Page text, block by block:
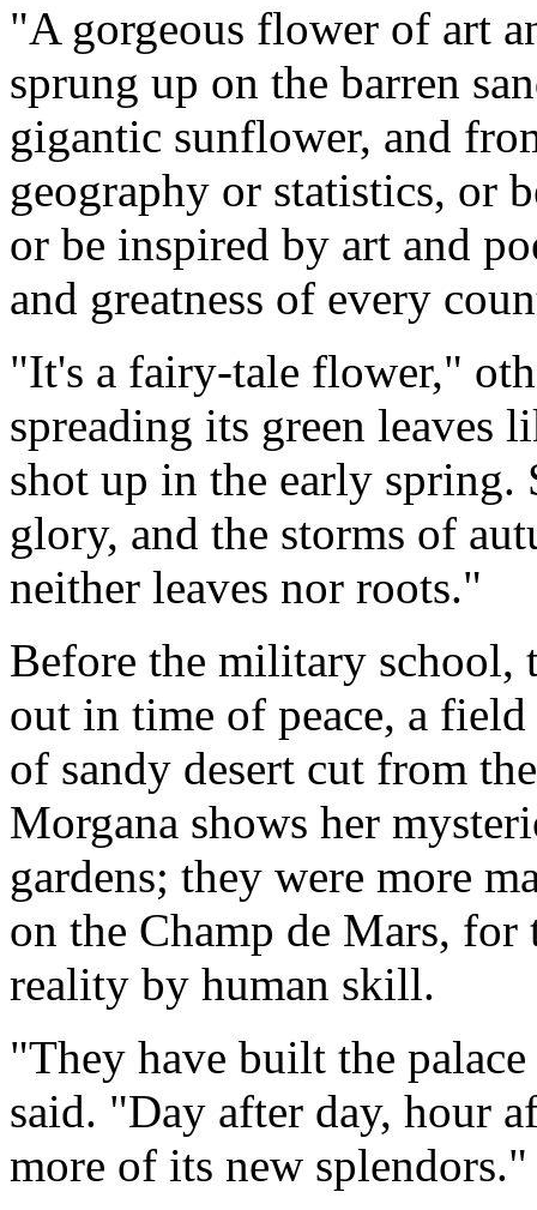
"A gorgeous flower of art
sprung up on the barren
gigantic sunflower, and
geography or statistics, or
or be inspired by art and
and greatness of every
"It's a fairy-tale flower,"
spreading its green leaves
shot up in the early spring.
glory, and the storms of
neither leaves nor roots."
Before the military school,
out in time of peace, a
of sandy desert cut from
Morgana shows her
gardens; they were more
on the Champ de Mars,
reality by human skill.
"They have built the
said. "Day after day, hour
more of its new splendors."